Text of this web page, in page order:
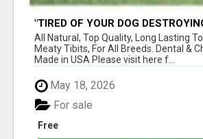
"TIRED OF YOUR DOG
BEEF KNUCKLE BONES!
All Natural, Top Quality, Long Lasting
Meaty Tibits, For All Breeds. Dental &
Made in USA Please visit here f...
May 18, 2026
Free
For sale